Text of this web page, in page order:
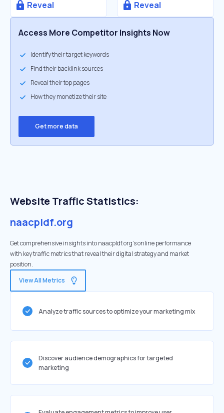
Reveal Reveal
Access More Competitor Insights Now
Identify their target keywords
Find their backlink sources
Reveal their top pages
How they monetize their site
Get more data
Website Traffic Statistics:
naacpldf.org
Get comprehensive insights into naacpldf.org's online performance
with key traffic metrics that reveal their digital strategy and market
position.
View All Metrics
Analyze traffic sources to optimize your marketing mix
Discover audience demographics for targeted
marketing